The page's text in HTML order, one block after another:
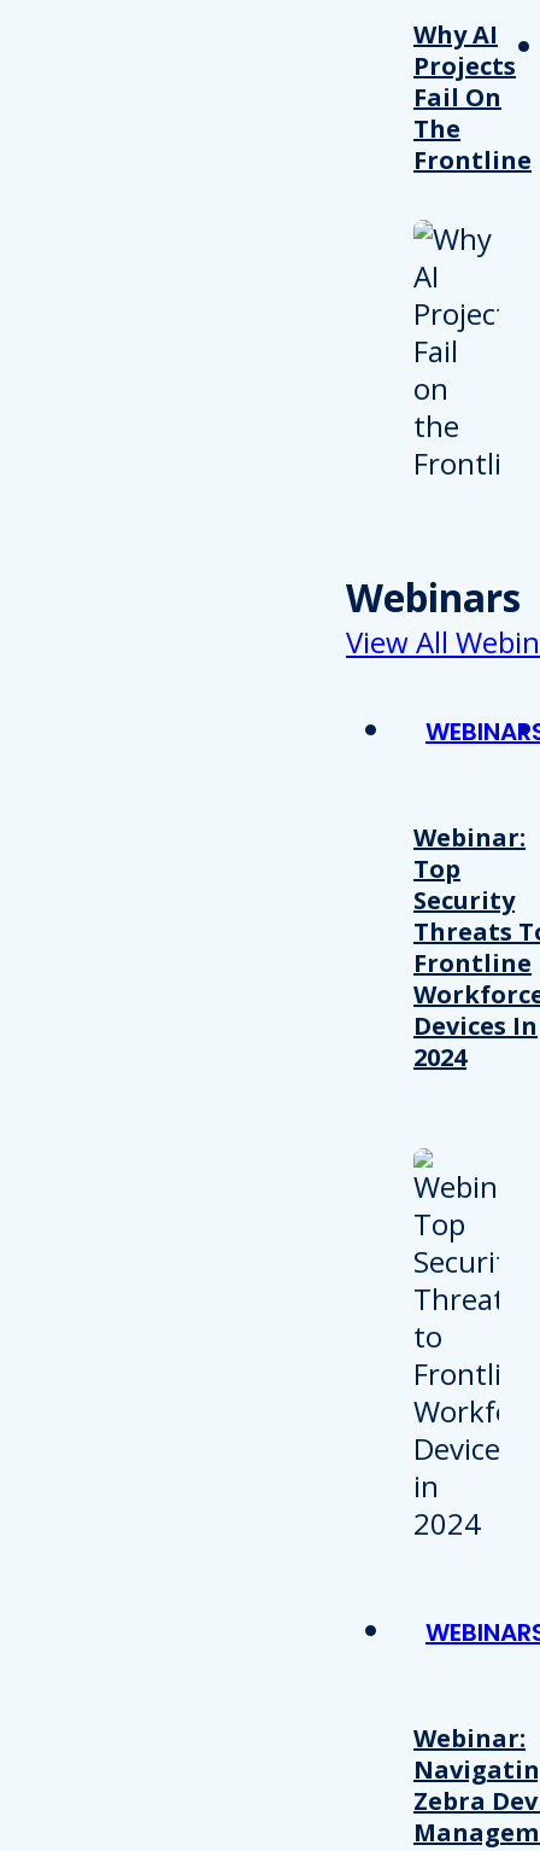
Why AI
Projects
Fail On
The
Frontline
Webinars
View All
Webinar:
Top
Security
Threats
Frontline
Devices In
2024
Webinar:
Zebra